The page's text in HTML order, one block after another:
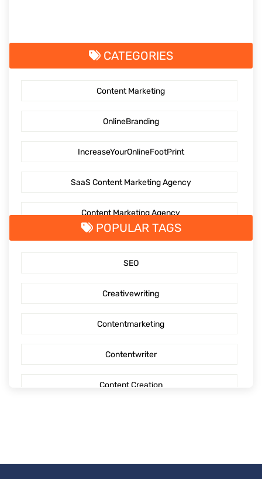
CATEGORIES
Content Marketing
OnlineBranding
IncreaseYourOnlineFootPrint
SaaS Content Marketing Agency
Content Marketing Agency
SaaS Content Marketing
POPULAR TAGS
SEO
Creativewriting
Contentmarketing
Contentwriter
Content Creation